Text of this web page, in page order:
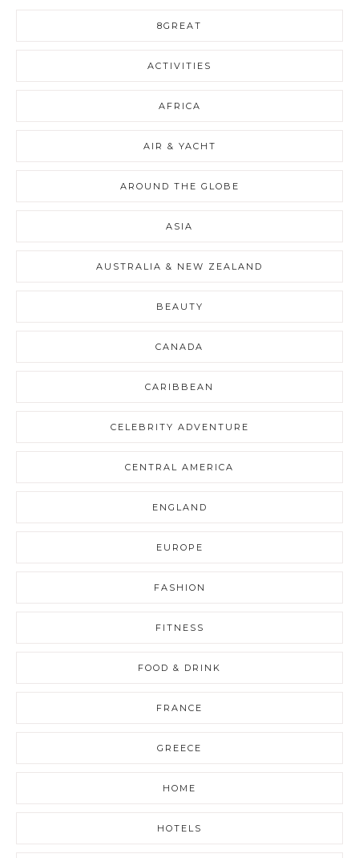
8GREAT
ACTIVITIES
AFRICA
AIR & YACHT
AROUND THE GLOBE
ASIA
AUSTRALIA & NEW ZEALAND
BEAUTY
CANADA
CARIBBEAN
CELEBRITY ADVENTURE
CENTRAL AMERICA
ENGLAND
EUROPE
FASHION
FITNESS
FOOD & DRINK
FRANCE
GREECE
HOME
HOTELS